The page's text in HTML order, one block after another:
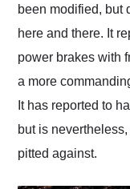
been modified, but
here and there. It
power brakes with
a more
It has reported to
but is
pitted against.